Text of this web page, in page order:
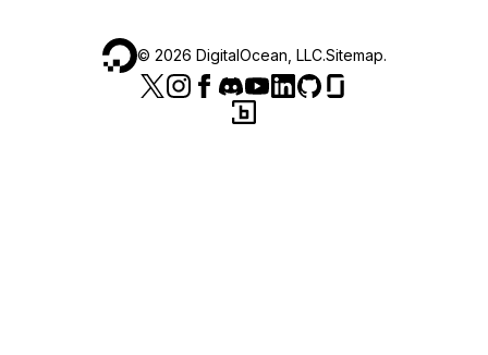
© 2026 DigitalOcean, LLC.Sitemap.